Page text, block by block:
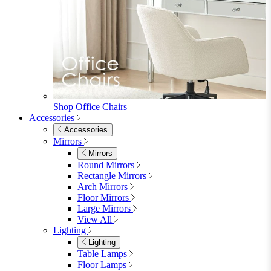
Upholstered
Wooden
View All
Mattresses
Mattresses
Single
Double
King
View All
Bedroom Furniture
Bedroom Furniture
Dressing Tables
Bedside Tables
Chest of Drawers
Shelves & Storage
View All
Bedroom Accessories
Bedroom Accessories
Mirrors